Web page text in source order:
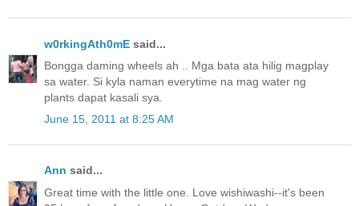
w0rkingAth0mE said...
Bongga daming wheels ah .. Mga bata ata hilig magplay
sa water. Si kyla naman everytime na mag water ng
plants dapat kasali sya.
June 15, 2011 at 8:25 AM
Ann said...
Great time with the little one. Love wishiwashi--it's been